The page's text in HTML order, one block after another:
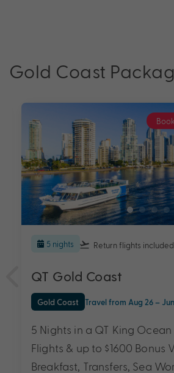
Gold Coast
5 nights
QT Gold Coast
Australia Gold Coast + 1
5 Nights in a QT King
up to $1500 Bonus Value
Lamington National Park,